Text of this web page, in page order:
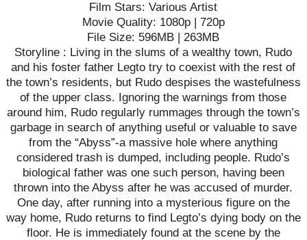
Film Stars: Various Artist
Movie Quality: 1080p | 720p
File Size: 596MB | 263MB
Storyline : Living in the slums of a wealthy town, Rudo
and his foster father Legto try to coexist with the rest of
the town’s residents, but Rudo despises the wastefulness
of the upper class. Ignoring the warnings from those
around him, Rudo regularly rummages through the town’s
garbage in search of anything useful or valuable to save
from the “Abyss”-a massive hole where anything
considered trash is dumped, including people. Rudo’s
biological father was one such person, having been
thrown into the Abyss after he was accused of murder.
One day, after running into a mysterious figure on the
way home, Rudo returns to find Legto’s dying body on the
floor. He is immediately found at the scene by the